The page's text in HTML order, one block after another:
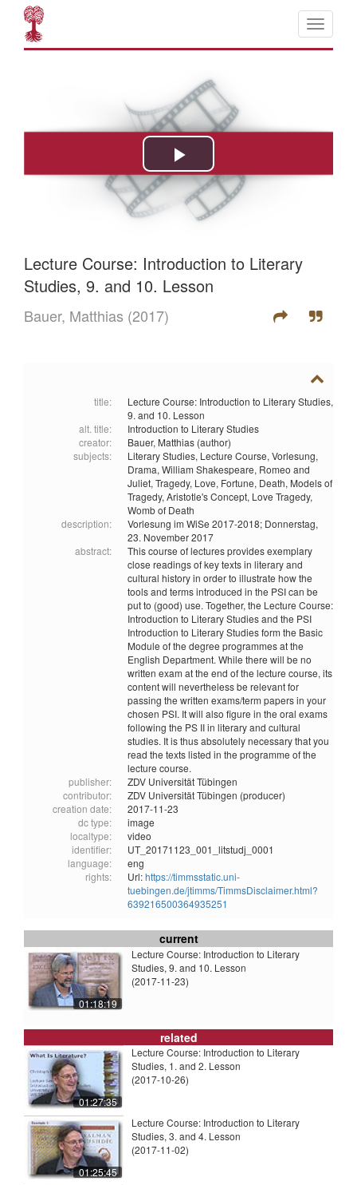
Lecture Course: Introduction to Literary
Studies, 9. and 10. Lesson
Bauer, Matthias (2017)
title:
Lecture Course: Introduction to Literary Studies,
9. and 10. Lesson
alt. title:
Introduction to Literary Studies
creator:
Bauer, Matthias (author)
subjects:
Literary Studies, Lecture Course, Vorlesung,
Drama, William Shakespeare, Romeo and
Juliet, Tragedy, Love, Fortune, Death, Models of
Tragedy, Aristotle's Concept, Love Tragedy,
Womb of Death
description:
Vorlesung im WiSe 2017-2018; Donnerstag,
23. November 2017
abstract:
This course of lectures provides exemplary
close readings of key texts in literary and
cultural history in order to illustrate how the
tools and terms introduced in the PSI can be
put to (good) use. Together, the Lecture Course:
Introduction to Literary Studies and the PSI
Introduction to Literary Studies form the Basic
Module of the degree programmes at the
English Department. While there will be no
written exam at the end of the lecture course, its
content will nevertheless be relevant for
passing the written exams/term papers in your
chosen PSI. It will also figure in the oral exams
following the PS II in literary and cultural
studies. It is thus absolutely necessary that you
read the texts listed in the programme of the
lecture course.
publisher:
ZDV Universität Tübingen
contributor:
ZDV Universität Tübingen (producer)
creation date:
2017-11-23
dc type:
image
localtype:
video
identifier:
UT_20171123_001_litstudj_0001
language:
eng
rights:
Url:https://timmsstatic.uni-
tuebingen.de/jtimms/TimmsDisclaimer.html?
639216500364935251
current
01:18:19
Lecture Course: Introduction to Literary
Studies, 9. and 10. Lesson
(2017-11-23)
related
01:27:35
Lecture Course: Introduction to Literary
Studies, 1. and 2. Lesson
(2017-10-26)
01:25:45
Lecture Course: Introduction to Literary
Studies, 3. and 4. Lesson
(2017-11-02)